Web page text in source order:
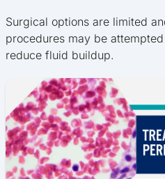
Surgical options are limited
procedures may be
reduce fluid buildup.